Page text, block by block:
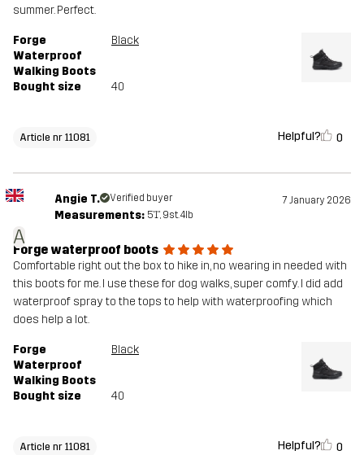
summer. Perfect.
Forge
Waterproof
Walking Boots
Black
Bought size 40
Article nr 11081 Helpful? 0
A
Angie T. Verified buyer 7 January 2026
Measurements: 5'1", 9st. 4lb
Forge waterproof boots
Comfortable right out the box to hike in, no wearing in needed with
this boots for me. I use these for dog walks, super comfy. I did add
waterproof spray to the tops to help with waterproofing which
does help a lot.
Forge
Waterproof
Walking Boots
Black
Bought size 40
Article nr 11081 Helpful? 0